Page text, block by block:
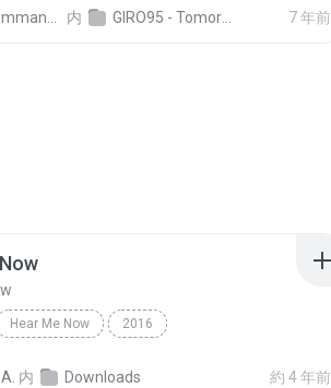
A. C. Dias 内 GIRO95 - Tomorrowland Top 15 - Leudson 7 年前
Hear Me Now 2016
内 Downloads 約 4 年前